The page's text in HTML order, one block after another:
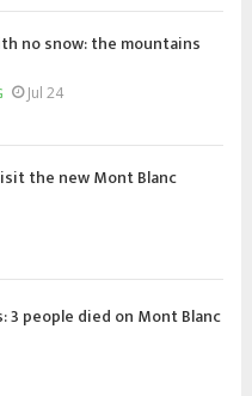
no snow: the mountains
Jul 24
the new Mont Blanc
3 people died on Mont Blanc